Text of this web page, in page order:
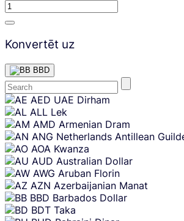
Konvertēt uz
BBD
Skip
content
AED UAE Dirham
ALL Lek
AMD Armenian Dram
ANG Netherlands Antillean
AOA Kwanza
AUD Australian Dollar
AWG Aruban Florin
AZN Azerbaijanian Manat
BBD Barbados Dollar
BDT Taka